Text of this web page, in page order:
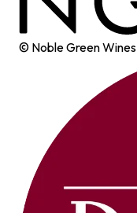
© Noble Green Wines